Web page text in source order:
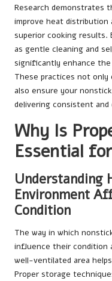
Research demonstrates
improve heat
superior cooking results.
as gentle cleaning and
significantly enhance
These practices not
also ensure your
delivering consistent
Why Is
Essential
Understanding
Environment
Condition
The way in which
influence their condition
well-ventilated area
Proper storage